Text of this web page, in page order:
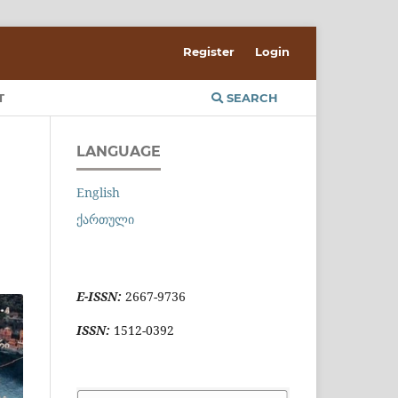
SEARCH
Register Login
LANGUAGE
English
ქართული
E-ISSN: 2667-9736
ISSN: 1512-0392